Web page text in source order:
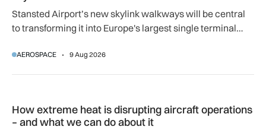
Stansted Airport’s new skylink walkways will be central
to transforming it into Europe's largest single terminal
AEROSPACE 9 Aug 2026
How extreme heat is disrupting aircraft operations
– and what we can do about it